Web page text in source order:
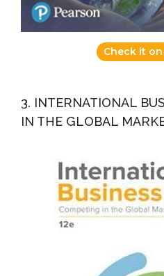
Check it
3. INTERNATIONAL
IN THE GLOBAL